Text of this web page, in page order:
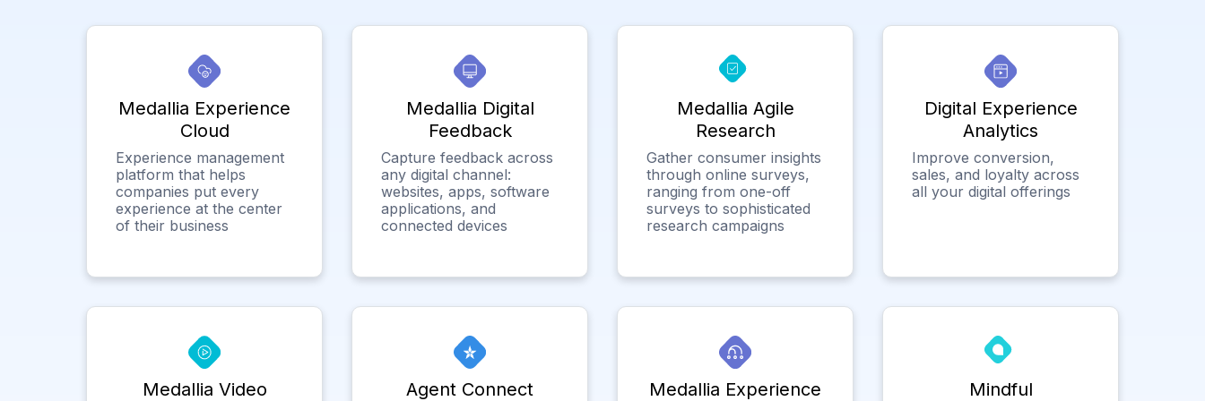
Medallia Experience
Cloud
Experience management
platform that helps
companies put every
experience at the center
of their business
Medallia Digital
Feedback
Capture feedback across
any digital channel:
websites, apps, software
applications, and
connected devices
Medallia Agile
Research
Gather consumer insights
through online surveys,
ranging from one-off
surveys to sophisticated
research campaigns
Digital Experience
Analytics
Improve conversion,
sales, and loyalty across
all your digital offerings
Medallia Video Agent Connect
Medallia Experience
Mindful